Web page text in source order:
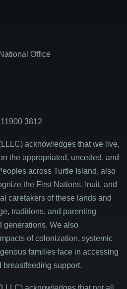
Office
3812
acknowledges that we live,
the appropriated, unceded, and
across Turtle Island, also
the First Nations, Inuit, and
caretakers of these lands and
traditions, and parenting
generations. We also
of colonization, systemic
families face in accessing
support.